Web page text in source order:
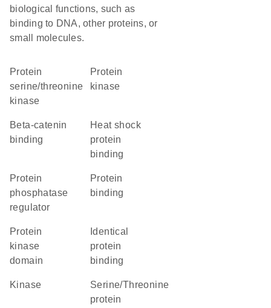
biological functions, such as
binding to DNA, other proteins, or
small molecules.
protein
serine/threonine
kinase
protein
kinase
beta-catenin
binding
heat shock
protein
binding
protein
phosphatase
regulator
protein
binding
Protein
kinase
domain
identical
protein
binding
kinase
Serine/Threonine
protein